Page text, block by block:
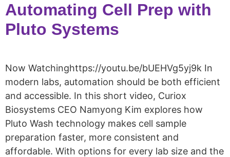
Automating Cell Prep with
Pluto Systems
Now Watchinghttps://youtu.be/bUEHVg5yj9k In
modern labs, automation should be both efficient
and accessible. In this short video, Curiox
Biosystems CEO Namyong Kim explores how
Pluto Wash technology makes cell sample
preparation faster, more consistent and
affordable. With options for every lab size and the